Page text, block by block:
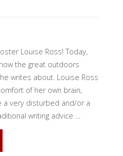
Louise Ross! Today,
the great outdoors
writes about. Louise Ross
of her own brain,
a very disturbed and/or a
writing advice …